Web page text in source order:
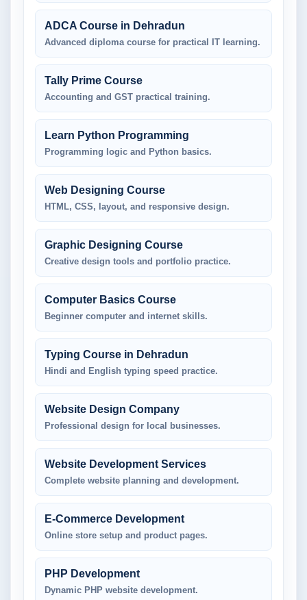
ADCA Course in Dehradun
Advanced diploma course for practical IT learning.
Tally Prime Course
Accounting and GST practical training.
Learn Python Programming
Programming logic and Python basics.
Web Designing Course
HTML, CSS, layout, and responsive design.
Graphic Designing Course
Creative design tools and portfolio practice.
Computer Basics Course
Beginner computer and internet skills.
Typing Course in Dehradun
Hindi and English typing speed practice.
Website Design Company
Professional design for local businesses.
Website Development Services
Complete website planning and development.
E-Commerce Development
Online store setup and product pages.
PHP Development
Dynamic PHP website development.